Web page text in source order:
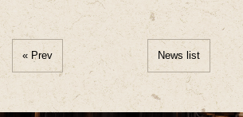
« Prev News list